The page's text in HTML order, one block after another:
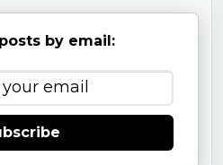
by email: